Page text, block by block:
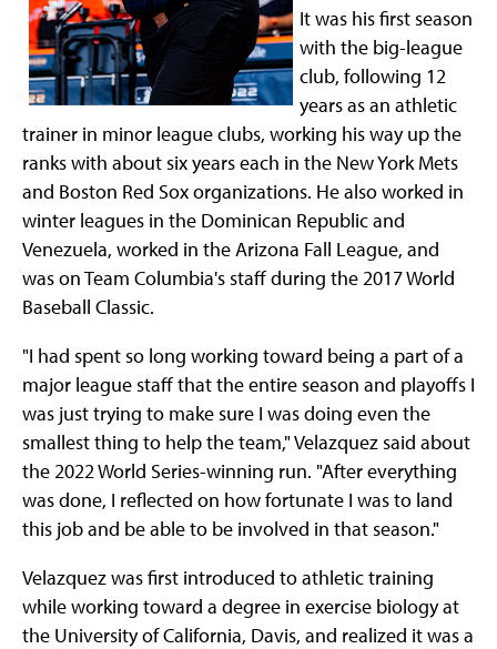
It was his first season
with the big-league
club, following 12
years as an athletic
trainer in minor league clubs, working his way up the
ranks with about six years each in the New York Mets
and Boston Red Sox organizations. He also worked in
winter leagues in the Dominican Republic and
Venezuela, worked in the Arizona Fall League, and
was on Team Columbia's staff during the 2017 World
Baseball Classic.
"I had spent so long working toward being a part of a
major league staff that the entire season and playoffs I
was just trying to make sure I was doing even the
smallest thing to help the team," Velazquez said about
the 2022 World Series-winning run. "After everything
was done, I reflected on how fortunate I was to land
this job and be able to be involved in that season."
Velazquez was first introduced to athletic training
while working toward a degree in exercise biology at
the University of California, Davis, and realized it was a